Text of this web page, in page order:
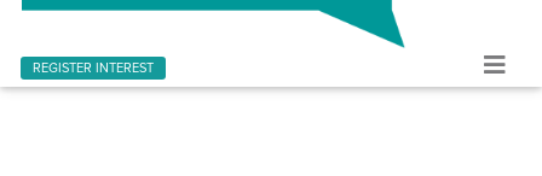
REGISTER INTEREST